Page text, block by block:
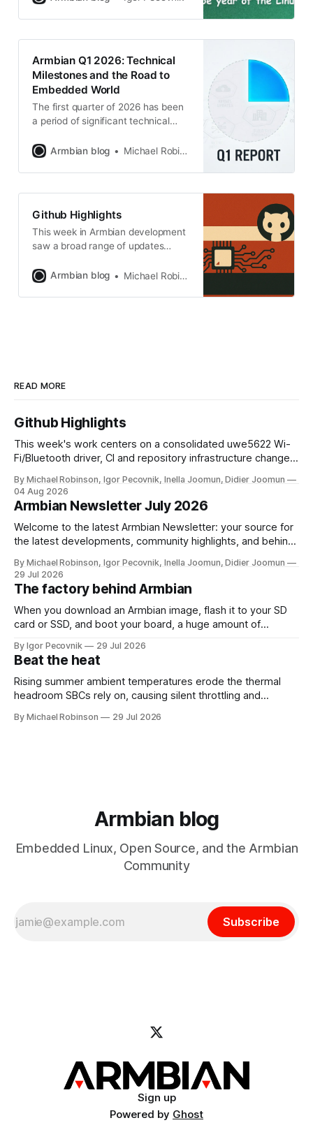
have noticed things feel different:
there’s a tier you can pick, the
arch, uninstall doesn’t take half
your system with it, and
Armbian Q1 2026: Technical
Milestones and the Road to
Embedded World
The first quarter of 2026 has been
a period of significant technical
project. Driven by the v26.02 (Goa)
focused on three core pillars:
aggressive framework refactoring,
LTS kernel, and the maturation of
Armbian blog Michael Robinson
Github Highlights
This week in Armbian development
saw a broad range of updates
desktop improvements, and
platforms. The build system
Armbian blog Michael Robinson
READ MORE
Github Highlights
This week's work centers on a consolidated uwe5622 Wi-
Fi/Bluetooth driver, CI and repository infrastructure changes,
families. The uwe5622 driver has been relocated to a
dedicated repository and unified across kernel versions.
Initial commits address a use-after-free
By Michael Robinson, Igor Pecovnik, Inella Joomun, Didier Joomun
04 Aug 2026
Armbian Newsletter July 2026
Welcome to the latest Armbian Newsletter: your source for
the latest developments, community highlights, and behind-
and RISC-V computing. The upcoming Armbian release
26.08 will be based on Linux 6.18 LTS, giving users the
benefits of a
By Michael Robinson, Igor Pecovnik, Inella Joomun, Didier Joomun
29 Jul 2026
The factory behind Armbian
When you download an Armbian image, flash it to your SD
card or SSD, and boot your board, a huge amount of
invisible engine is what you can see at
https://actions.armbian.com. Think of it as the mission
control center
By Igor Pecovnik 29 Jul 2026
Beat the heat
Rising summer ambient temperatures erode the thermal
headroom SBCs rely on, causing silent throttling and
are most at risk, and how to pick the right cooling strategy
By Michael Robinson 29 Jul 2026
Armbian blog
Embedded Linux, Open Source, and the Armbian
Community
Subscribe
Sign up
Powered by Ghost